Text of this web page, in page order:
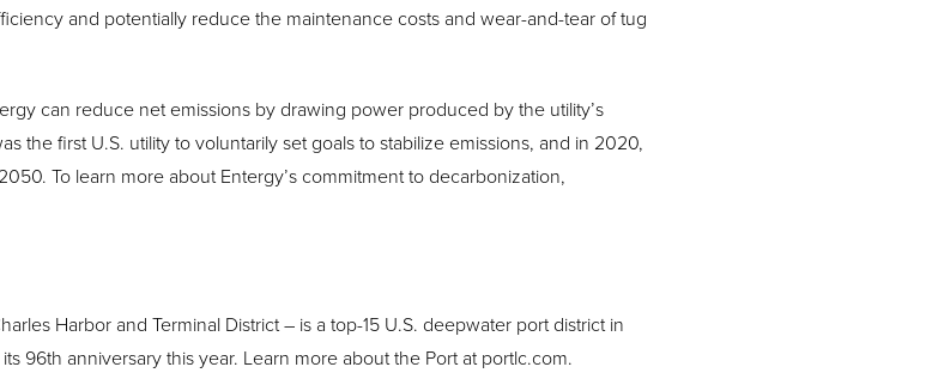
and potentially reduce the maintenance costs and wear-and-tear of tug
can reduce net emissions by drawing power produced by the utility’s
the first U.S. utility to voluntarily set goals to stabilize emissions, and in 2020,
To learn more about Entergy’s commitment to decarbonization,
Harbor and Terminal District – is a top-15 U.S. deepwater port district in
96th anniversary this year. Learn more about the Port at portlc.com.